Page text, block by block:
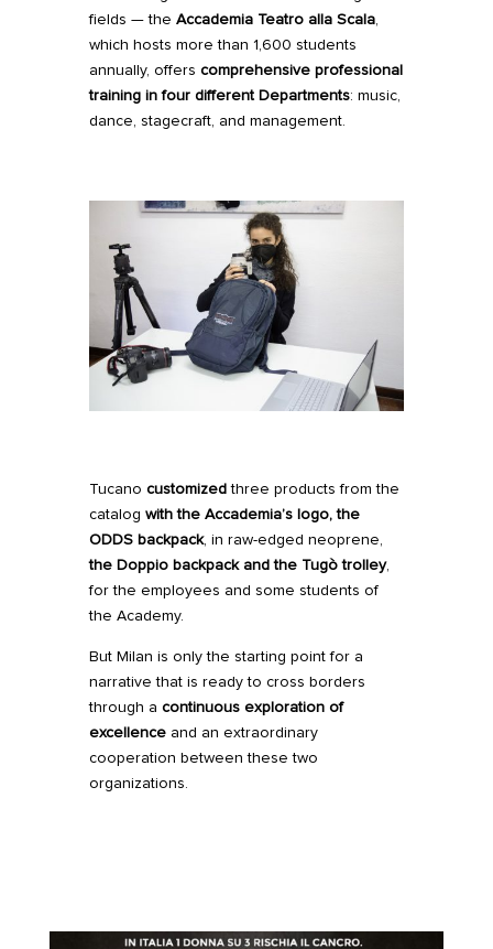
fields — the Accademia Teatro alla Scala,
which hosts more than 1,600 students
annually, offers comprehensive professional
training in four different Departments: music,
dance, stagecraft, and management.
Tucano customizedthree products from the
catalog with the Accademia’s logo, the
ODDS backpack, in raw-edged neoprene,
the Doppio backpack and the Tugò trolley,
for the employees and some students of
the Academy.
But Milan is only the starting point for a
narrative that is ready to cross borders
through a continuous exploration of
excellenceand an extraordinary
cooperation between these two
organizations.